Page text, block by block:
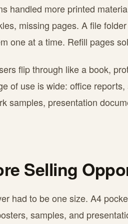
handled more printed
missing pages. A file
one at a time. Refill pages
flip through like a book,
of use is wide: office
samples, presentation
Selling
had to be one size. A4
samples, and